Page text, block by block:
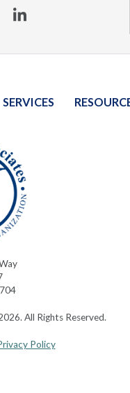
Linkedin
SERVICES
All Rights Reserved.
Policy